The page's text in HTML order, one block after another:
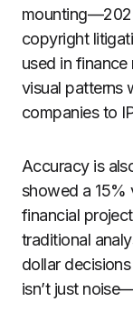
copyright
used in
visual patterns
companies to
Accuracy is
showed a 15%
financial
traditional
dollar
isn’t just